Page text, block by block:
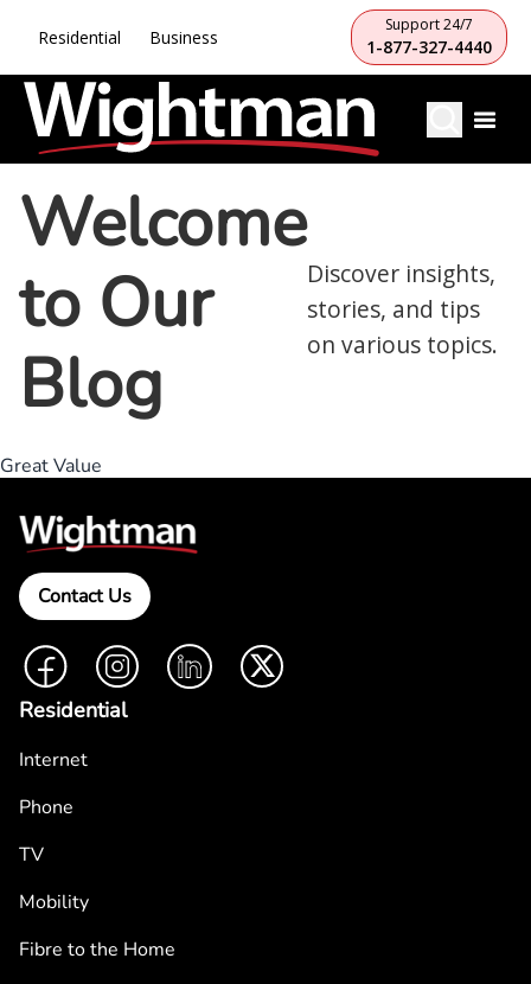
Residential Business
Support 24/7
1-877-327-4440
Welcome
to Our
Blog
Discover insights,
stories, and tips
on various topics.
Great Value
Contact Us
FacebookInstagramLinkedIn Twitter
Residential
Internet
Phone
TV
Mobility
Fibre to the Home